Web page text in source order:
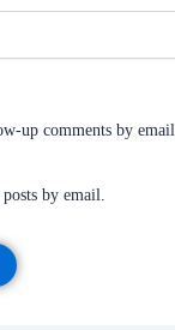
up comments by email.
by email.